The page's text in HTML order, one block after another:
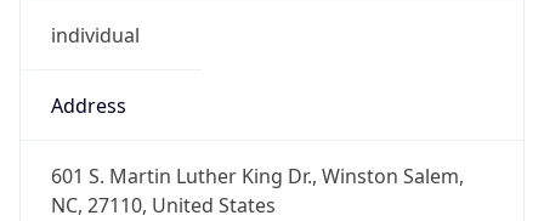
individual
Address
601 S. Martin Luther King Dr., Winston Salem,
NC, 27110, United States